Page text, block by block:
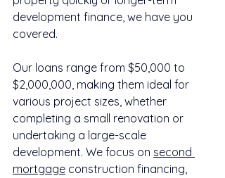
development finance, we have you
covered.
Our loans range from $50,000 to
$2,000,000, making them ideal for
various project sizes, whether
completing a small renovation or
undertaking a large-scale
development. We focus on second
mortgage construction financing,